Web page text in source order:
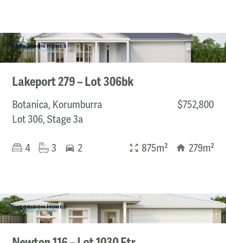
Orbit Homes
Quality House & Land
Sherridon Homes
Vartel Homes
Min
Lakeport 279 – Lot 306bk
Botanica, Korumburra
Lot 306, Stage 3a
$752,800
4 3 2 875m² 279m²